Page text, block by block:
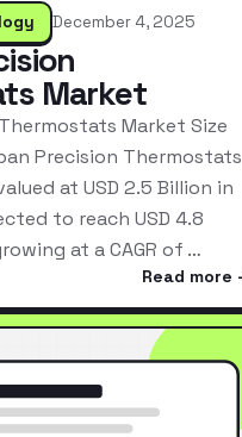
December 4, 2025
Market
Market Size
Precision Thermostats
at USD 2.5 Billion in
to reach USD 4.8
at a CAGR of …
Read more